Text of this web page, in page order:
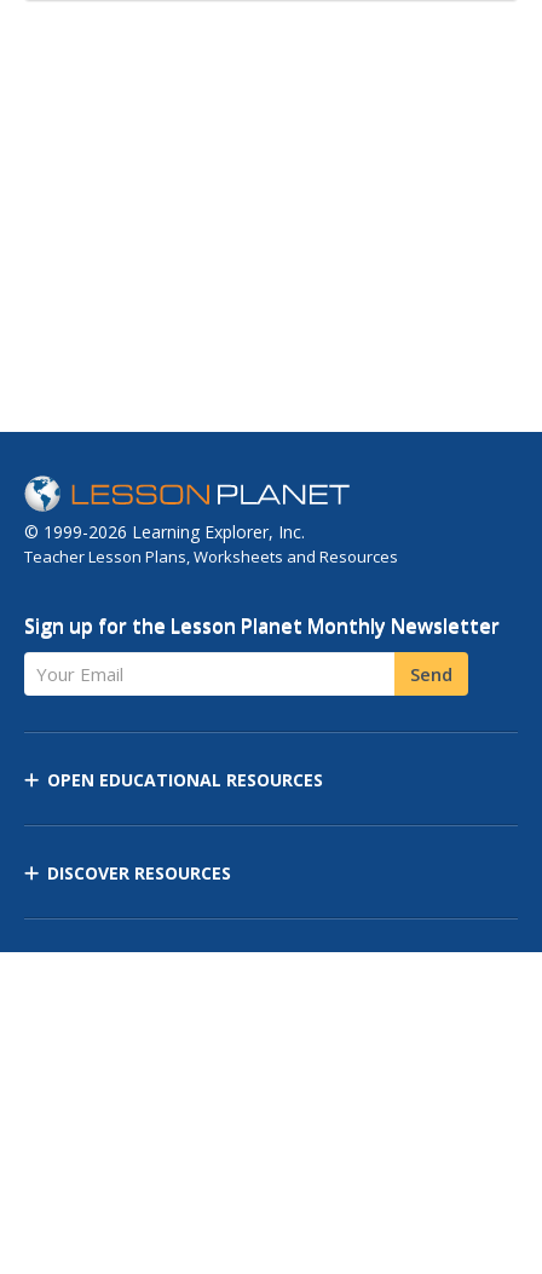
© 1999-2026 Learning Explorer, Inc.
Teacher Lesson Plans, Worksheets and Resources
Sign up for the Lesson Planet Monthly Newsletter
Your Email Send
OPEN EDUCATIONAL RESOURCES
DISCOVER RESOURCES